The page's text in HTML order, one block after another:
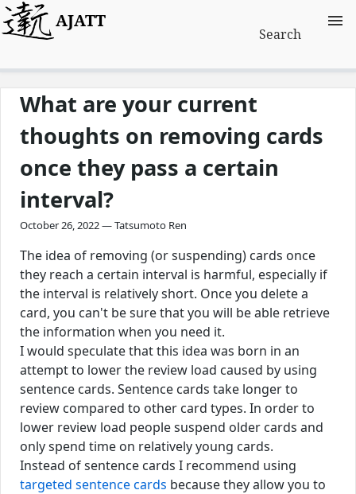
AJATT
Search
What are your current
thoughts on removing cards
once they pass a certain
interval?
October 26, 2022 — Tatsumoto Ren
The idea of removing (or suspending) cards once
they reach a certain interval is harmful, especially if
the interval is relatively short. Once you delete a
card, you can't be sure that you will be able retrieve
the information when you need it.
I would speculate that this idea was born in an
attempt to lower the review load caused by using
sentence cards. Sentence cards take longer to
review compared to other card types. In order to
lower review load people suspend older cards and
only spend time on relatively young cards.
Instead of sentence cards I recommend using
targeted sentence cards because they allow you to